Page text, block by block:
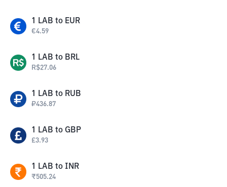
1 LAB to EUR
€4.59
1 LAB to BRL
R$27.06
1 LAB to RUB
₽436.87
1 LAB to GBP
£3.93
1 LAB to INR
₹505.24